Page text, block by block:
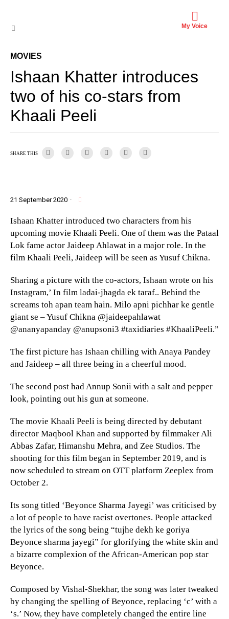
My Voice
MOVIES
Ishaan Khatter introduces
two of his co-stars from
Khaali Peeli
SHARE THIS
21 September 2020 ·
Ishaan Khatter introduced two characters from his
upcoming movie Khaali Peeli. One of them was the Pataal
Lok fame actor Jaideep Ahlawat in a major role. In the
film Khaali Peeli, Jaideep will be seen as Yusuf Chikna.
Sharing a picture with the co-actors, Ishaan wrote on his
Instagram,’ In film ladai-jhagda ek taraf.. Behind the
screams toh apan team hain. Milo apni pichhar ke gentle
giant se – Yusuf Chikna @jaideepahlawat
@ananyapanday @anupsoni3 #taxidiaries #KhaaliPeeli.”
The first picture has Ishaan chilling with Anaya Pandey
and Jaideep – all three being in a cheerful mood.
The second post had Annup Sonii with a salt and pepper
look, pointing out his gun at someone.
The movie Khaali Peeli is being directed by debutant
director Maqbool Khan and supported by filmmaker Ali
Abbas Zafar, Himanshu Mehra, and Zee Studios. The
shooting for this film began in September 2019, and is
now scheduled to stream on OTT platform Zeeplex from
October 2.
Its song titled ‘Beyonce Sharma Jayegi’ was criticised by
a lot of people to have racist overtones. People attacked
the lyrics of the song being “tujhe dekh ke goriya
Beyonce sharma jayegi” for glorifying the white skin and
a bizarre complexion of the African-American pop star
Beyonce.
Composed by Vishal-Shekhar, the song was later tweaked
by changing the spelling of Beyonce, replacing ‘c’ with a
‘s.’ Now, they have completely changed the entire line